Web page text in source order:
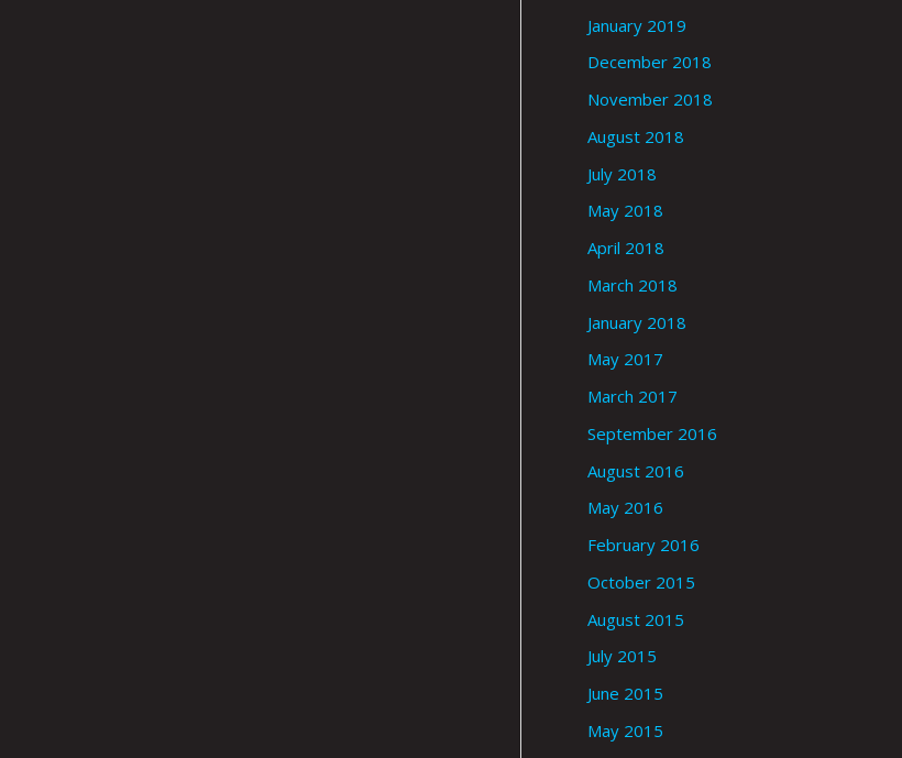
January 2019
December 2018
November 2018
August 2018
July 2018
May 2018
April 2018
March 2018
January 2018
May 2017
March 2017
September 2016
August 2016
May 2016
February 2016
October 2015
August 2015
July 2015
June 2015
May 2015